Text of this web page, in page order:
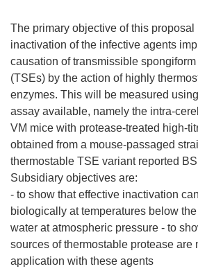
The primary objective of this proposal
inactivation of the infective agents
causation of transmissible
(TSEs) by the action of highly
enzymes. This will be measured
assay available, namely the intra-
VM mice with protease-treated high-
obtained from a mouse-passaged
thermostable TSE variant reported
Subsidiary objectives are:
- to show that effective inactivation
biologically at temperatures below
water at atmospheric pressure - to
sources of thermostable protease are
application with these agents